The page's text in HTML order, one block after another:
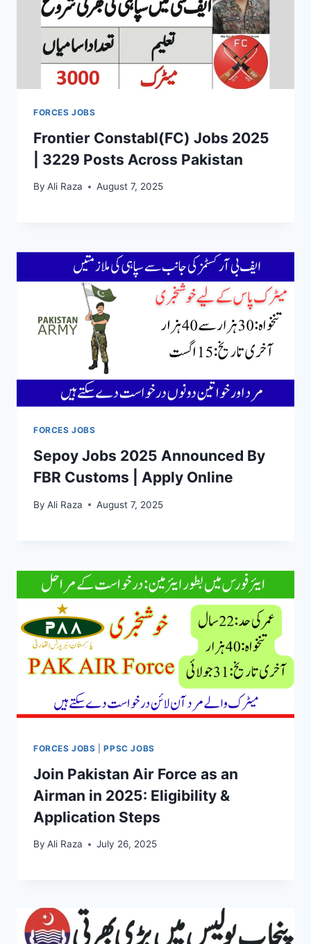
FORCES JOBS
Frontier Constabl(FC) Jobs 2025
| 3229 Posts Across Pakistan
By Ali Raza August 7, 2025
FORCES JOBS
Sepoy Jobs 2025 Announced By
FBR Customs | Apply Online
By Ali Raza August 7, 2025
FORCES JOBS |PPSC JOBS
Join Pakistan Air Force as an
Airman in 2025: Eligibility &
Application Steps
By Ali Raza July 26, 2025